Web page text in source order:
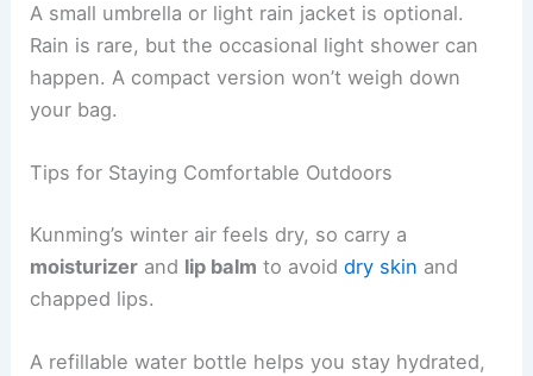
A small umbrella or light rain jacket is optional.
Rain is rare, but the occasional light shower can
happen. A compact version won’t weigh down
your bag.
Tips for Staying Comfortable Outdoors
Kunming’s winter air feels dry, so carry a
moisturizer and lip balm to avoiddry skin and
chapped lips.
A refillable water bottle helps you stay hydrated,